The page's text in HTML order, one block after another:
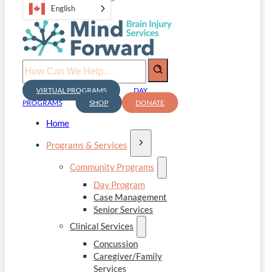
English
Search
VIRTUAL PROGRAMS
DAY
PROGRAMS
SHOP DONATE
Home
Programs & Services
Community Programs
Day Program
Case Management
Senior Services
Clinical Services
Concussion
Caregiver/Family
Services